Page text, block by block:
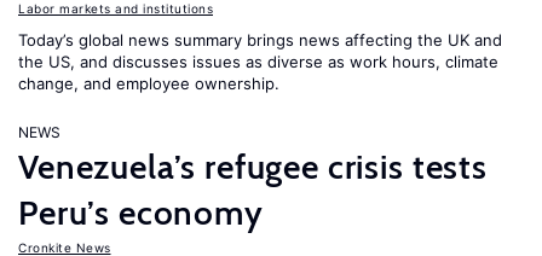
Labor markets and institutions
Today’s global news summary brings news affecting the UK and
the US, and discusses issues as diverse as work hours, climate
change, and employee ownership.
NEWS
Venezuela’s refugee crisis tests
Peru’s economy
Cronkite News